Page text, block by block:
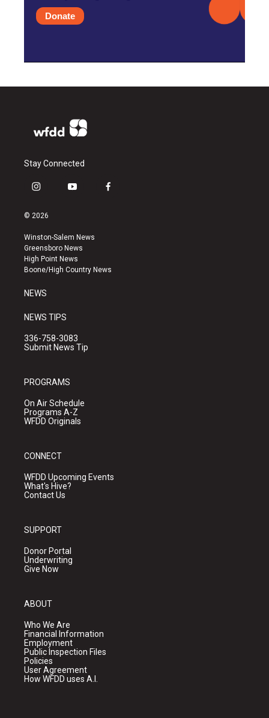
Donate
Stay Connected
i
s
a
g
r
a
y
u
b
e
f
k
© 2026
Winston-Salem News
Greensboro News
High Point News
Boone/High Country News
NEWS
NEWS TIPS
336-758-3083
Submit News Tip
PROGRAMS
On Air Schedule
Programs A-Z
WFDD Originals
CONNECT
WFDD Upcoming Events
What's Hive?
Contact Us
SUPPORT
Donor Portal
Underwriting
Give Now
ABOUT
Who We Are
Financial Information
Employment
Public Inspection Files
Policies
User Agreement
How WFDD uses A.I.